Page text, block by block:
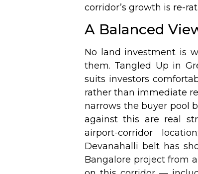
corridor’s growth is re-
A Balanced
No land investment is
them. Tangled Up in
suits investors
rather than immediate
narrows the buyer pool
against this are real
airport-corridor
Devanahalli belt has
Bangalore project from